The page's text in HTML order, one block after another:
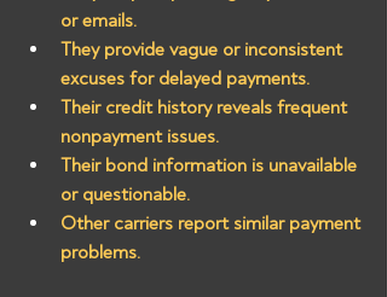
or emails.
They provide vague or inconsistent
excuses for delayed payments.
Their credit history reveals frequent
nonpayment issues.
Their bond information is unavailable
or questionable.
Other carriers report similar payment
problems.